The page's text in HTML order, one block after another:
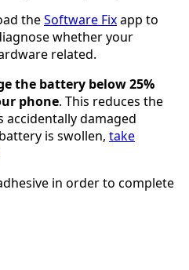
theSoftware Fixapp to
whether your
related.
the battery below 25%
phone. This reduces the
damaged
is swollen, take
in order to complete